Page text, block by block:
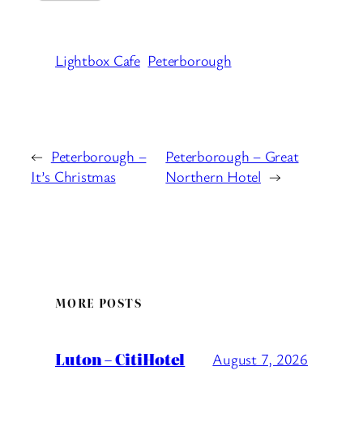
Lightbox Cafe Peterborough
← Peterborough –
It’s Christmas
Peterborough – Great
Northern Hotel →
MORE POSTS
Luton – CitiHotel August 7, 2026